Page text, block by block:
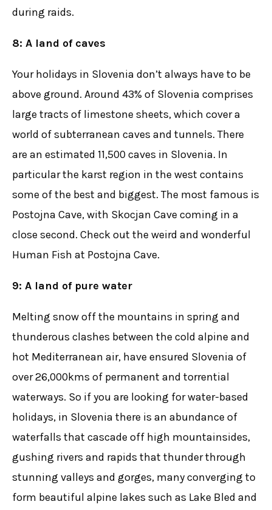
during raids.
8: A land of caves
Your holidays in Slovenia don’t always have to be
above ground. Around 43% of Slovenia comprises
large tracts of limestone sheets, which cover a
world of subterranean caves and tunnels. There
are an estimated 11,500 caves in Slovenia. In
particular the karst region in the west contains
some of the best and biggest. The most famous is
Postojna Cave, with Skocjan Cave coming in a
close second. Check out the weird and wonderful
Human Fish at Postojna Cave.
9: A land of pure water
Melting snow off the mountains in spring and
thunderous clashes between the cold alpine and
hot Mediterranean air, have ensured Slovenia of
over 26,000kms of permanent and torrential
waterways. So if you are looking for water-based
holidays, in Slovenia there is an abundance of
waterfalls that cascade off high mountainsides,
gushing rivers and rapids that thunder through
stunning valleys and gorges, many converging to
form beautiful alpine lakes such as Lake Bled and